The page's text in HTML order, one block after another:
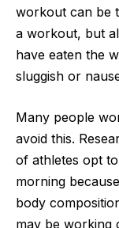
workout can be
a workout, but
have eaten the
sluggish or
Many people
avoid this.
of athletes opt
morning
body
may be working